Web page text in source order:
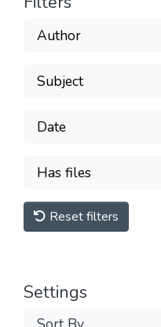
Author
Subject
Date
Has files
Reset filters
Settings